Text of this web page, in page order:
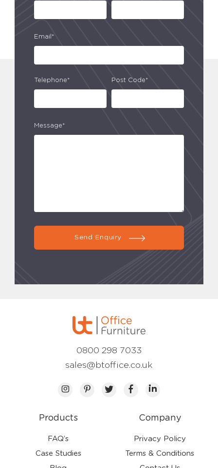
Email*
Telephone* Post Code*
Message*
Send Enquiry
Products
FAQ’s
Case Studies
Company
Privacy Policy
Terms & Conditions
0800 298 7033
sales@btoffice.co.uk